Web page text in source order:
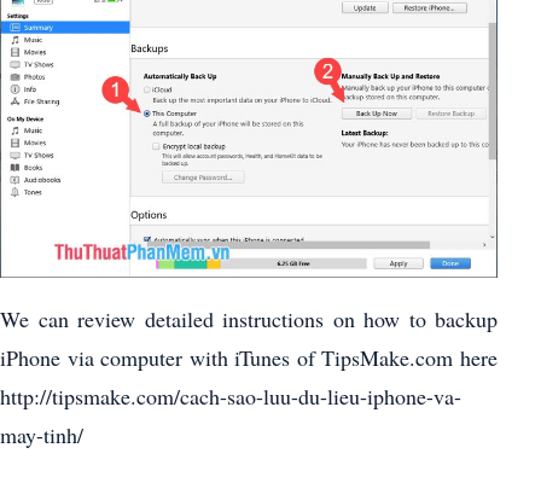
We can review detailed instructions on how to backup
iPhone via computer with iTunes of TipsMake.com here
http://tipsmake.com/cach-sao-luu-du-lieu-iphone-va-
may-tinh/